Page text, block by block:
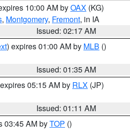
10:00 AM byOAX (KG)
, Montgomery, Fremont, in IA
Issued: 02:17 AM
) expires 01:00 AM by MLB ()
Issued: 01:35 AM
05:15 AM by RLX (JP)
Issued: 01:11 AM
03:45 AM byTOP ()